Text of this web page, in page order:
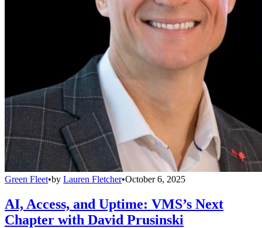
Green Fleet•by Lauren Fletcher•October 6, 2025
AI, Access, and Uptime: VMS’s Next
Chapter with David Prusinski